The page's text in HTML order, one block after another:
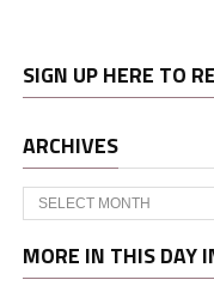
SIGN UP HERE TO
ARCHIVES
Archives
MORE IN THIS DAY